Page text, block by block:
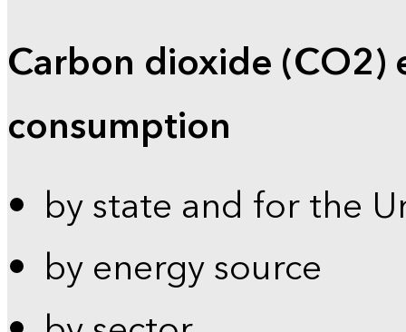
Carbon dioxide (CO2)
consumption
by state and for the
by energy source